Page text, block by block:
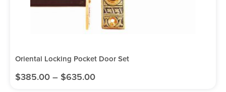
Oriental Locking Pocket Door Set
$385.00 – $635.00